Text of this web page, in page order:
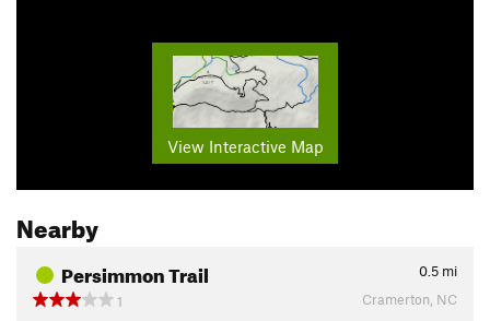
View Interactive Map
Nearby
Persimmon Trail 0.5 mi
1
Cramerton, NC